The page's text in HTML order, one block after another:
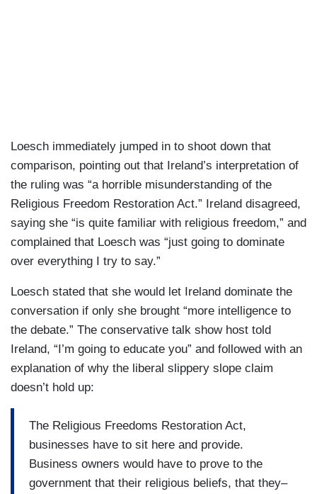
Loesch immediately jumped in to shoot down that
comparison, pointing out that Ireland’s interpretation of
the ruling was “a horrible misunderstanding of the
Religious Freedom Restoration Act.” Ireland disagreed,
saying she “is quite familiar with religious freedom,” and
complained that Loesch was “just going to dominate
over everything I try to say.”
Loesch stated that she would let Ireland dominate the
conversation if only she brought “more intelligence to
the debate.” The conservative talk show host told
Ireland, “I’m going to educate you” and followed with an
explanation of why the liberal slippery slope claim
doesn’t hold up:
The Religious Freedoms Restoration Act,
businesses have to sit here and provide.
Business owners would have to prove to the
government that their religious beliefs, that they–